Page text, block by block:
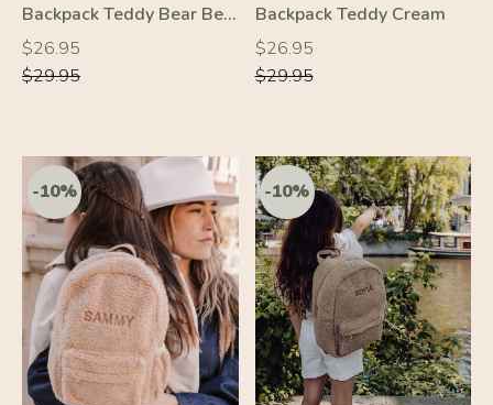
-20% -10%
Backpack Teddy Bear Beige
Regular
price
$26.95
Regular
price
$29.95
Backpack Teddy Cream
Regular
price
$26.95
Regular
price
$29.95